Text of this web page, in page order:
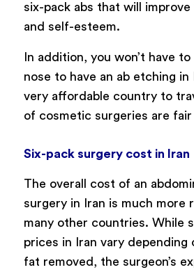
six-pack abs that will improve
and self-esteem.
In addition, you won’t have
nose to have an ab etching in
very affordable country to
of cosmetic surgeries are
Six-pack surgery cost in Iran
The overall cost of an
surgery in Iran is much more
many other countries. While
prices in Iran vary depending
fat removed, the surgeon’s